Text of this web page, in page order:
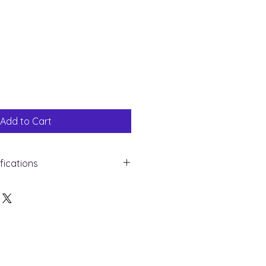
Add to Cart